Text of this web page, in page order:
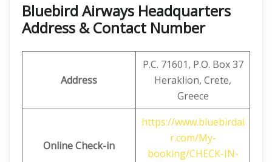
Bluebird Airways Headquarters
Address & Contact Number
Address
P.C. 71601, P.O. Box 37
Heraklion, Crete,
Greece
Online Check-in
https://www.bluebirdai
r.com/My-
booking/CHECK-IN-